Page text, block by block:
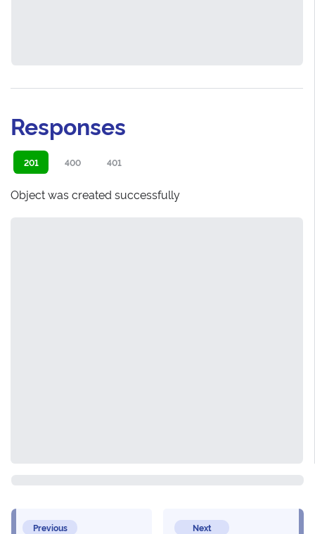
Responses
201 400 401
Object was created successfully
Previous Next